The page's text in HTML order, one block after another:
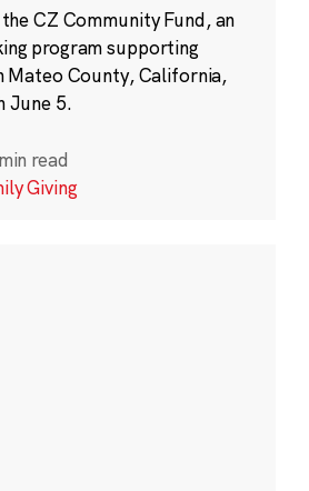
CZ Community Fund, an
program supporting
Mateo County, California,
June 5.
read
Giving